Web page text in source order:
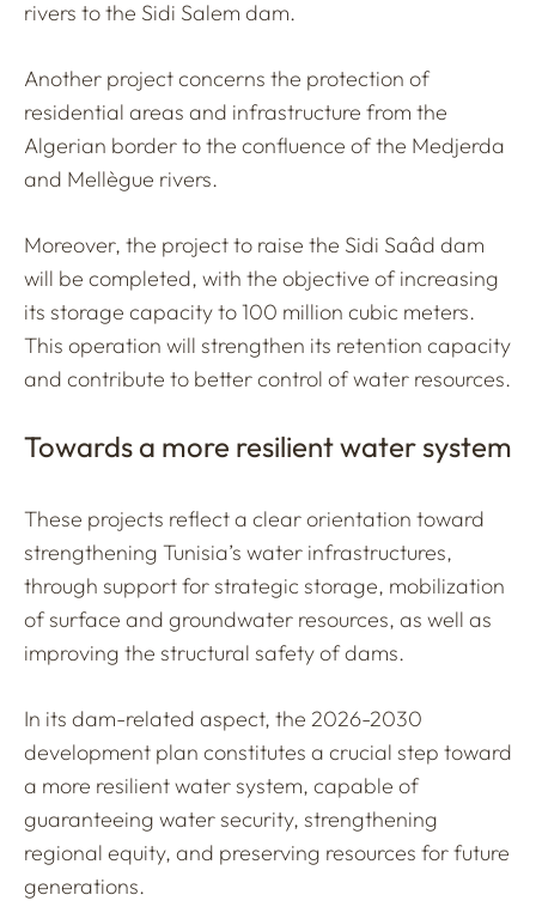
rivers to the Sidi Salem dam.
Another project concerns the protection of
residential areas and infrastructure from the
Algerian border to the confluence of the Medjerda
and Mellègue rivers.
Moreover, the project to raise the Sidi Saâd dam
will be completed, with the objective of increasing
its storage capacity to 100 million cubic meters.
This operation will strengthen its retention capacity
and contribute to better control of water resources.
Towards a more resilient water system
These projects reflect a clear orientation toward
strengthening Tunisia’s water infrastructures,
through support for strategic storage, mobilization
of surface and groundwater resources, as well as
improving the structural safety of dams.
In its dam-related aspect, the 2026-2030
development plan constitutes a crucial step toward
a more resilient water system, capable of
guaranteeing water security, strengthening
regional equity, and preserving resources for future
generations.